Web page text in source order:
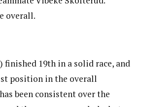
overall.
finished 19th in a solid race, and
position in the overall
been consistent over the